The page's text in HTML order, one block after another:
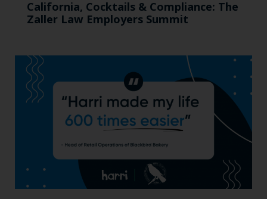
California, Cocktails & Compliance: The
Zaller Law Employers Summit